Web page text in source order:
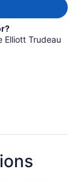
Elliott Trudeau